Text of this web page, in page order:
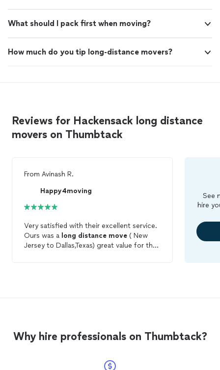
What should I pack first when moving?
How much do you tip long-distance movers?
Reviews for Hackensack long distance
movers on Thumbtack
From Avinash R.
Happy4moving
Very satisfied with their excellent service.
Ours was a long distance move ( New
Jersey to Dallas,Texas) great value for the
See
hire
Why hire professionals on Thumbtack?